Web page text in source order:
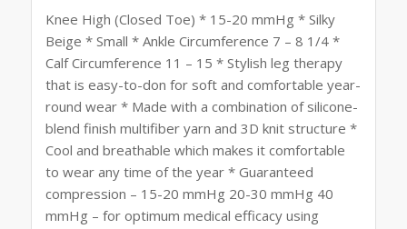
Knee High (Closed Toe) * 15-20 mmHg * Silky
Beige * Small * Ankle Circumference 7 – 8 1/4 *
Calf Circumference 11 – 15 * Stylish leg therapy
that is easy-to-don for soft and comfortable year-
round wear * Made with a combination of silicone-
blend finish multifiber yarn and 3D knit structure *
Cool and breathable which makes it comfortable
to wear any time of the year * Guaranteed
compression – 15-20 mmHg 20-30 mmHg 40
mmHg – for optimum medical efficacy using